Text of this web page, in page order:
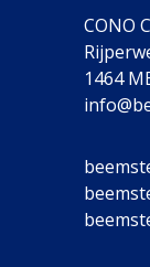
CONO
1464